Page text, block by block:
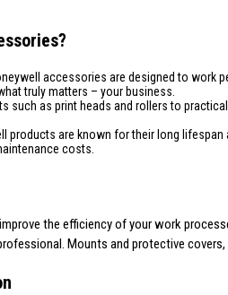
accessories are designed to work
truly matters – your business.
such as print heads and rollers to
products are known for their long
costs.
the efficiency of your work
Mounts and protective